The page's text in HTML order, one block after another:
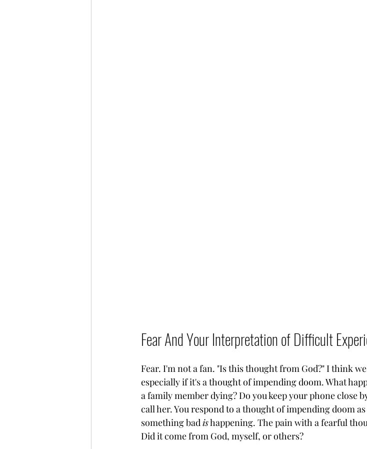
Fear And Your Interpretation of Difficult
Fear. I'm not a fan. "Is this thought from God?" I think
especially if it's a thought of impending doom. What
a family member dying? Do you keep your phone close
call her. You respond to a thought of impending doom
something bad is happening. The pain with a fearful
Did it come from God, myself, or others?